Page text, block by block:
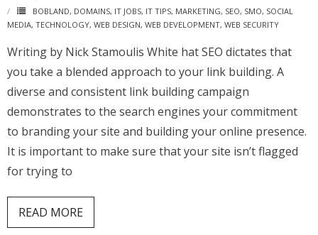
BOBLAND, DOMAINS, IT JOBS, IT TIPS, MARKETING, SEO, SMO, SOCIAL
MEDIA, TECHNOLOGY, WEB DESIGN, WEB DEVELOPMENT, WEB SECURITY
Writing by Nick Stamoulis White hat SEO dictates that
you take a blended approach to your link building. A
diverse and consistent link building campaign
demonstrates to the search engines your commitment
to branding your site and building your online presence.
It is important to make sure that your site isn’t flagged
for trying to
READ MORE